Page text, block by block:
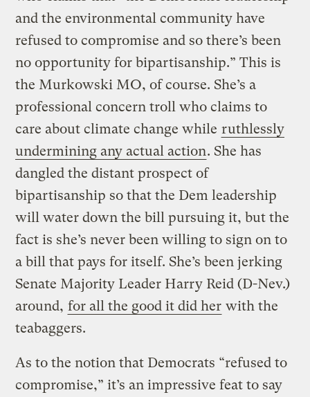
and the environmental community have
refused to compromise and so there’s been
no opportunity for bipartisanship.” This is
the Murkowski MO, of course. She’s a
professional concern troll who claims to
care about climate change while ruthlessly
undermining any actual action. She has
dangled the distant prospect of
bipartisanship so that the Dem leadership
will water down the bill pursuing it, but the
fact is she’s never been willing to sign on to
a bill that pays for itself. She’s been jerking
Senate Majority Leader Harry Reid (D-Nev.)
around, for all the good it did her with the
teabaggers.
As to the notion that Democrats “refused to
compromise,” it’s an impressive feat to say